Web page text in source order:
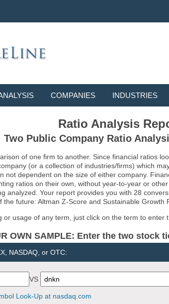
COMPANIES INDUSTRIES
Ratio Analysis
Two Public Company Ratio
of one firm to another. Since financial ratios
(or a collection of industries/firms) which
not dependent on the size of either company.
ratios on their own, without year-to-year or
analyzed. Your report provides you with 28
future: Altman Z-Score and Sustainable Growth
or usage of any term, just click on the term to enter
OWN SAMPLE: Enter the two stock
NASDAQ, or OTC:
VS
Look-Up at nasdaq.com